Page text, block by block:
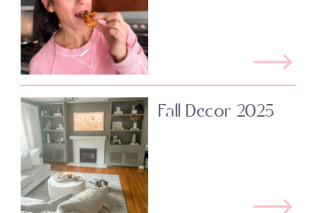
Fall Decor 2025